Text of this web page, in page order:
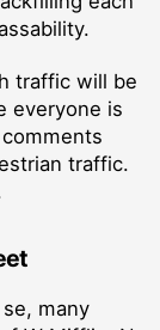
traffic will be
everyone is
traffic.
many